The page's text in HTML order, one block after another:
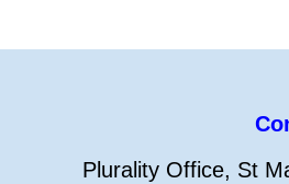
Plurality Office, St